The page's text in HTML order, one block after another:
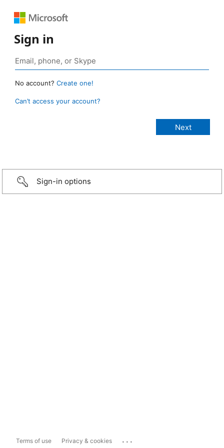
Sign in
No account? Create one!
Can’t access your account?
Sign-in options
Terms of use Privacy & cookies ...